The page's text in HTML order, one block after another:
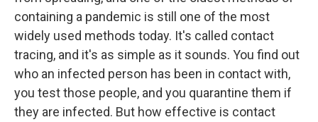
containing a pandemic is still one of the most
widely used methods today. It's called contact
tracing, and it's as simple as it sounds. You find out
who an infected person has been in contact with,
you test those people, and you quarantine them if
they are infected. But how effective is contact